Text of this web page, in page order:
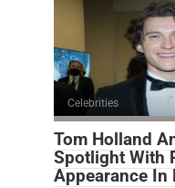
Celebrities
Tom Holland
Spotlight With
Appearance In